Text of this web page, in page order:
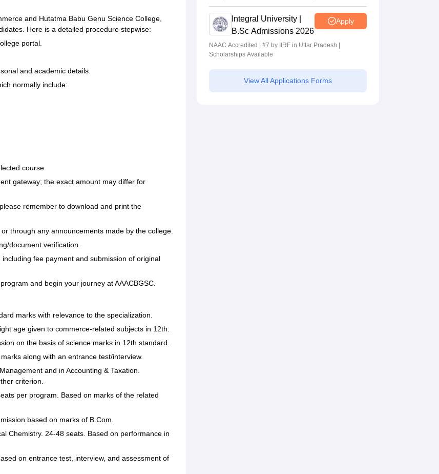
and Hutatma Babu Genu Science College,
Here is a detailed procedure stepwise:
portal.
and academic details.
normally include:
course
gateway; the exact amount may differ for
remember to download and print the
through any announcements made by the college.
document verification.
fee payment and submission of original
and begin your journey at AAACBGSC.
marks with relevance to the specialization.
age given to commerce-related subjects in 12th.
on the basis of science marks in 12th standard.
along with an entrance test/interview.
and in Accounting & Taxation.
criterion.
per program. Based on marks of the related
based on marks of B.Com.
Chemistry. 24-48 seats. Based on performance in
on entrance test, interview, and assessment of
Cr LPA from Amazon
Integral University |
B.Sc Admissions 2026
Apply
NAAC Accredited | #7 by IIRF in Uttar Pradesh |
Scholarships Available
View All Applications Forms